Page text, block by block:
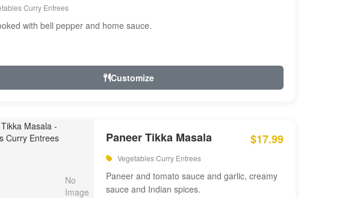
Curry Entrees
with bell pepper and home sauce.
Customize
Paneer Tikka Masala $17.99
Vegetables Curry Entrees
Paneer and tomato sauce and garlic, creamy
sauce and Indian spices.